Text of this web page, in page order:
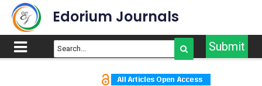
Edorium Journals
Submit